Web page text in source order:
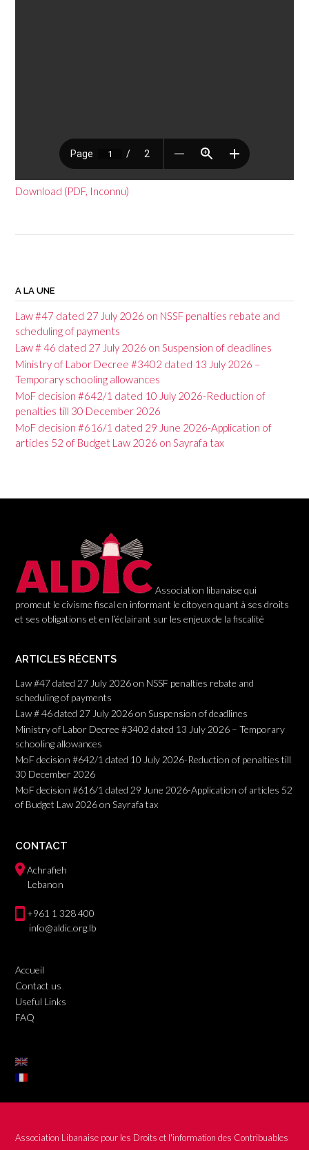
Download (PDF, Inconnu)
o
s
t
n
a
v
i
g
A LA UNE
Law #47 dated 27 July 2026 on NSSF penalties rebate and
scheduling of payments
Law # 46 dated 27 July 2026 on Suspension of deadlines
Ministry of Labor Decree #3402 dated 13 July 2026 –
Temporary schooling allowances
MoF decision #642/1 dated 10 July 2026-Reduction of
penalties till 30 December 2026
MoF decision #616/1 dated 29 June 2026-Application of
articles 52 of Budget Law 2026 on Sayrafa tax
Association libanaise qui
promeut le civisme fiscal en informant le citoyen quant à ses droits
et ses obligations et en l’éclairant sur les enjeux de la fiscalité
ARTICLES RÉCENTS
Law #47 dated 27 July 2026 on NSSF penalties rebate and
scheduling of payments
Law # 46 dated 27 July 2026 on Suspension of deadlines
Ministry of Labor Decree #3402 dated 13 July 2026 – Temporary
schooling allowances
MoF decision #642/1 dated 10 July 2026-Reduction of penalties till
30 December 2026
MoF decision #616/1 dated 29 June 2026-Application of articles 52
of Budget Law 2026 on Sayrafa tax
CONTACT
Achrafieh
Lebanon
+961 1 328 400
info@aldic.org.lb
Accueil
Contact us
Useful Links
FAQ
Association Libanaise pour les Droits et l'information des Contribuables